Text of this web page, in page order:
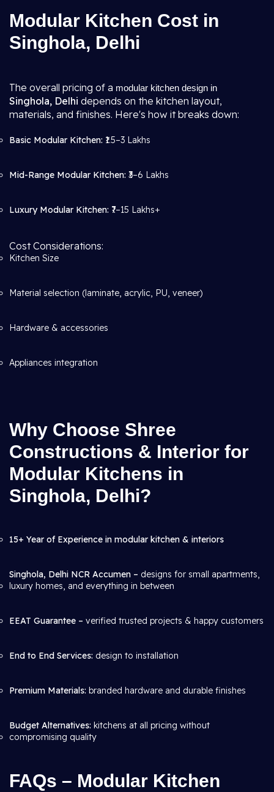
Modular Kitchen Cost in
Singhola, Delhi
The overall pricing of a modular kitchen design in
Singhola, Delhi depends on the kitchen layout,
materials, and finishes. Here's how it breaks down:
Basic Modular Kitchen: ₹1.5–3 Lakhs
Mid-Range Modular Kitchen: ₹3–6 Lakhs
Luxury Modular Kitchen: ₹7–15 Lakhs+
Cost Considerations:
Kitchen Size
Material selection (laminate, acrylic, PU, veneer)
Hardware & accessories
Appliances integration
Why Choose Shree
Constructions & Interior for
Modular Kitchens in
Singhola, Delhi?
15+ Year of Experience in modular kitchen & interiors
Singhola, Delhi NCR Accumen – designs for small apartments,
luxury homes, and everything in between
EEAT Guarantee – verified trusted projects & happy customers
End to End Services: design to installation
Premium Materials: branded hardware and durable finishes
Budget Alternatives: kitchens at all pricing without
compromising quality
FAQs – Modular Kitchen